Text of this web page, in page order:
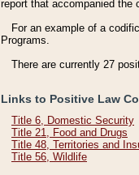
report that accompanied the
For an example of a
Programs.
There are currently 27
Links to Positive Law
Title 6, Domestic Security
Title 21, Food and Drugs
Title 48, Territories and
Title 56, Wildlife